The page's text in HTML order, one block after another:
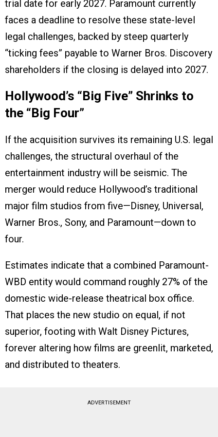
trial date for early 2027. Paramount currently
faces a deadline to resolve these state-level
legal challenges, backed by steep quarterly
“ticking fees” payable to Warner Bros. Discovery
shareholders if the closing is delayed into 2027.
Hollywood’s “Big Five” Shrinks to
the “Big Four”
If the acquisition survives its remaining U.S. legal
challenges, the structural overhaul of the
entertainment industry will be seismic. The
merger would reduce Hollywood’s traditional
major film studios from five—Disney, Universal,
Warner Bros., Sony, and Paramount—down to
four.
Estimates indicate that a combined Paramount-
WBD entity would command roughly 27% of the
domestic wide-release theatrical box office.
That places the new studio on equal, if not
superior, footing with Walt Disney Pictures,
forever altering how films are greenlit, marketed,
and distributed to theaters.
ADVERTISEMENT